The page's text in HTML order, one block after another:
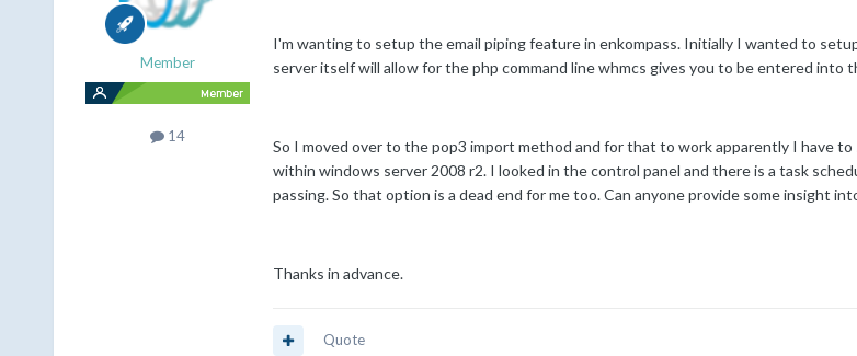
Member
14
I'm wanting to setup the email piping feature in enkompass. Initially I wanted to
server itself will allow for the php command line whmcs gives you to be entered into
So I moved over to the pop3 import method and for that to work apparently I have
within windows server 2008 r2. I looked in the control panel and there is a task
passing. So that option is a dead end for me too. Can anyone provide some insight
Thanks in advance.
Quote